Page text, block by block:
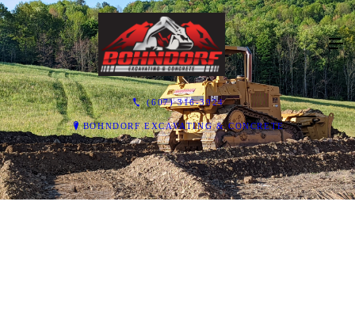
(607) 316-3924
BOHNDORF EXCAVATING & CONCRETE